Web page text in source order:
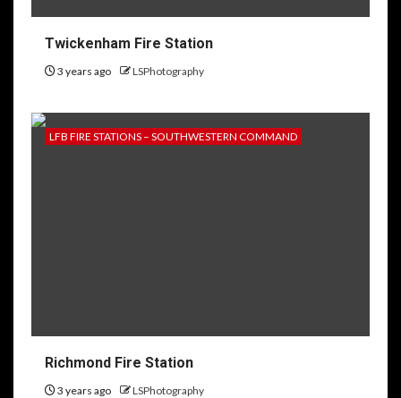
Twickenham Fire Station
3 years ago LSPhotography
LFB FIRE STATIONS – SOUTHWESTERN COMMAND
Richmond Fire Station
3 years ago LSPhotography